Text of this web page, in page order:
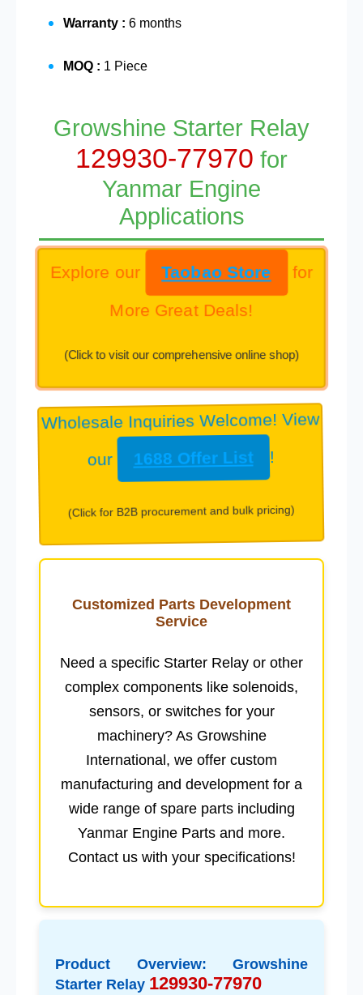
Warranty : 6 months
MOQ : 1 Piece
Growshine Starter Relay
129930-77970 for
Yanmar Engine
Applications
Explore our Taobao Store for
More Great Deals!
(Click to visit our comprehensive online shop)
Wholesale Inquiries Welcome! View
our
1688 Offer List !
(Click for B2B procurement and bulk pricing)
Customized Parts Development
Service
Need a specific Starter Relay or other
complex components like solenoids,
sensors, or switchesfor your
machinery? As Growshine
International , we offer custom
manufacturing and development for a
wide range of spare parts including
Yanmar Engine Parts and more.
Contact us with your specifications!
Product Overview: Growshine
Starter Relay 129930-77970